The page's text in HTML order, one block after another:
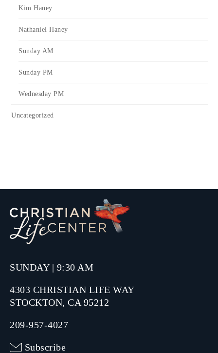
Kim Haney
Nathaniel Haney
Sunday AM
Sunday PM
Wednesday PM
Uncategorized
SUNDAY | 9:30 AM
4303 CHRISTIAN LIFE WAY
STOCKTON, CA 95212
209-957-4027
Subscribe